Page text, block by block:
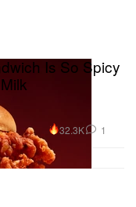
Is So Spicy
32.3K 1